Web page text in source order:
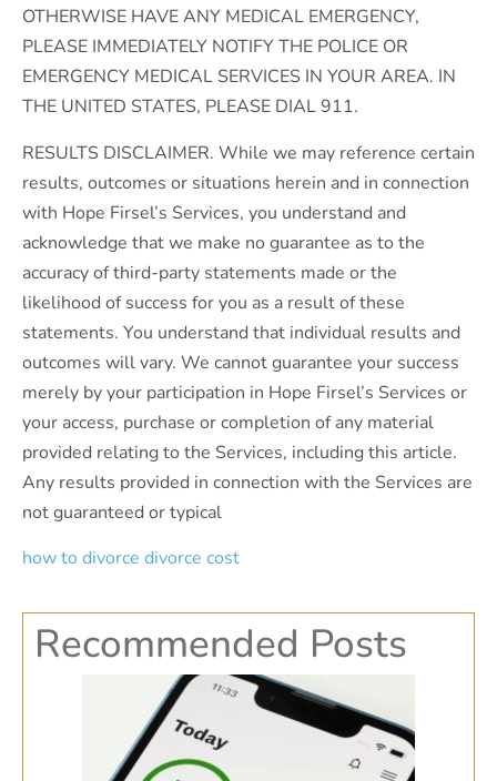
OTHERWISE HAVE ANY MEDICAL EMERGENCY,
PLEASE IMMEDIATELY NOTIFY THE POLICE OR
EMERGENCY MEDICAL SERVICES IN YOUR AREA. IN
THE UNITED STATES, PLEASE DIAL 911.
RESULTS DISCLAIMER. While we may reference certain
results, outcomes or situations herein and in connection
with Hope Firsel’s Services, you understand and
acknowledge that we make no guarantee as to the
accuracy of third-party statements made or the
likelihood of success for you as a result of these
statements. You understand that individual results and
outcomes will vary. We cannot guarantee your success
merely by your participation in Hope Firsel’s Services or
your access, purchase or completion of any material
provided relating to the Services, including this article.
Any results provided in connection with the Services are
not guaranteed or typical
how to divorce divorce cost
Recommended Posts